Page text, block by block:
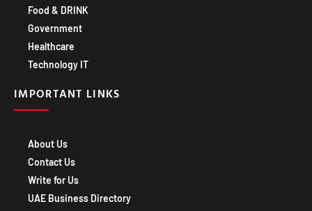
Food & DRINK
Government
Healthcare
Technology IT
IMPORTANT LINKS
About Us
Contact Us
Write for Us
UAE Business Directory